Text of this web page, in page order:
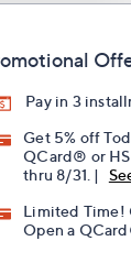
Pay in 3
Get 5% off
QCard® or
thru 8/31. |
Limited Time!
Open a